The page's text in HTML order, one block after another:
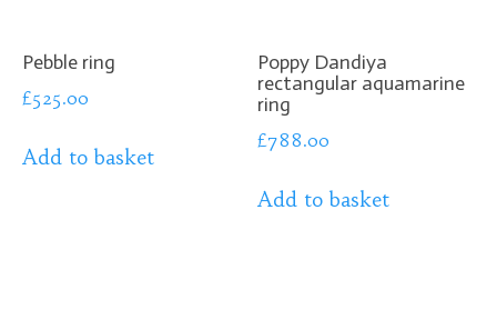
Pebble ring
£525.00
Add to basket
Poppy Dandiya
rectangular aquamarine
ring
£788.00
Add to basket